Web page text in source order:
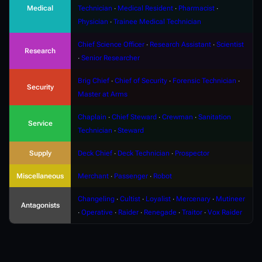
Medical
Technician ∙ Medical Resident ∙ Pharmacist ∙
Physician ∙ Trainee Medical Technician
Research
Chief Science Officer ∙ Research Assistant ∙ Scientist
∙ Senior Researcher
Security
Brig Chief ∙ Chief of Security ∙ Forensic Technician ∙
Master at Arms
Service
Chaplain ∙ Chief Steward ∙ Crewman ∙ Sanitation
Technician ∙ Steward
Supply Deck Chief ∙ Deck Technician ∙ Prospector
Miscellaneous Merchant ∙ Passenger ∙ Robot
Antagonists
Changeling ∙ Cultist ∙ Loyalist ∙ Mercenary ∙ Mutineer
∙ Operative ∙ Raider ∙ Renegade ∙ Traitor ∙ Vox Raider